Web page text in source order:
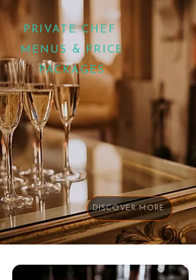
PRIVATE CHEF
MENUS & PRICE
PACKAGES
DISCOVER MORE